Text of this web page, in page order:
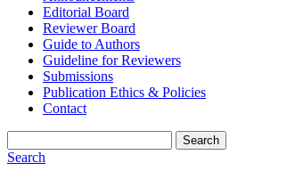
Editorial Board
Reviewer Board
Guide to Authors
Guideline for Reviewers
Submissions
Publication Ethics & Policies
Contact
Search
Search